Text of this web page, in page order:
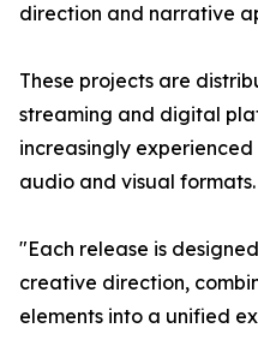
direction and narrative
These projects are
streaming and digital
increasingly
audio and visual formats.
"Each release is
creative direction,
elements into a unified